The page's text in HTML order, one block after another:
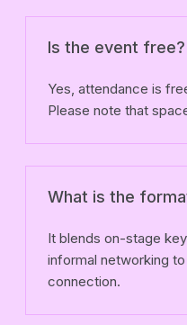
Is the event free?
Yes, attendance is
Please note that
What is the
It blends on-stage
informal networking
connection.